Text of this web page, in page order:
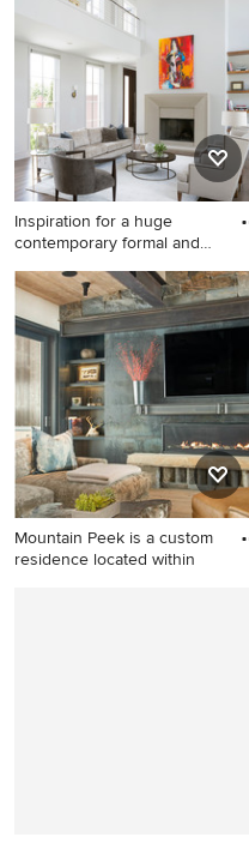
floor living room remodel in
Miami with beige walls and a
standard fireplace
Inspiration for a huge
contemporary formal and
Inspiration for a huge
contemporary formal and
open concept dark wood
floor, brown floor and vaulted
ceiling living room remodel
in Little Rock with white
walls, a standard fireplace
and a plaster fireplace
Mountain Peek is a custom
residence located within